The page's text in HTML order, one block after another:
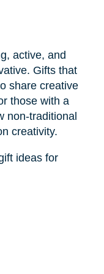
active, and
Gifts that
share creative
those with a
non-traditional
creativity.
ideas for